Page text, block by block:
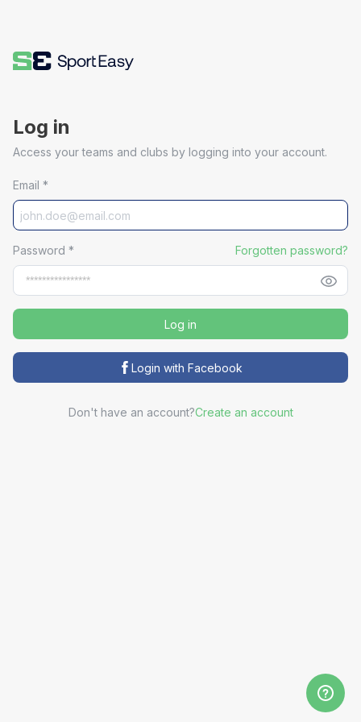
Log in
Access your teams and clubs by logging into your account.
Email *
Password * Forgotten password?
Log in
Login with Facebook
Don't have an account?Create an account